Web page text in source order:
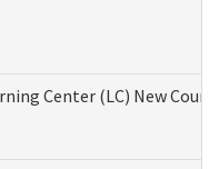
Center (LC) New